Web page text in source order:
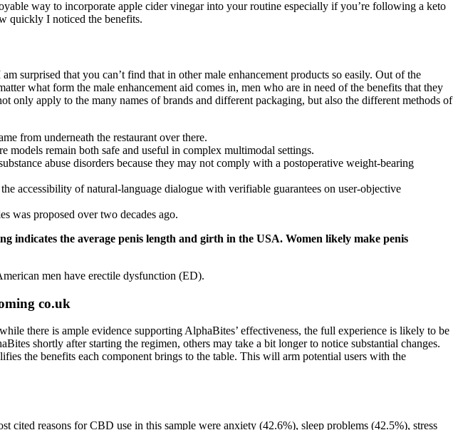
way to incorporate apple cider vinegar into your routine especially if you’re following a keto
quickly I noticed the benefits.
surprised that you can’t find that in other male enhancement products so easily. Out of the
what form the male enhancement aid comes in, men who are in need of the benefits that they
only apply to the many names of brands and different packaging, but also the different methods of
from underneath the restaurant over there.
remain both safe and useful in complex multimodal settings.
abuse disorders because they may not comply with a postoperative weight-bearing
accessibility of natural-language dialogue with verifiable guarantees on user-objective
was proposed over two decades ago.
indicates the average penis length and girth in the USA. Women likely make penis
men have erectile dysfunction (ED).
co.uk
there is ample evidence supporting AlphaBites’ effectiveness, the full experience is likely to be
shortly after starting the regimen, others may take a bit longer to notice substantial changes.
the benefits each component brings to the table. This will arm potential users with the
cited reasons for CBD use in this sample were anxiety (42.6%), sleep problems (42.5%), stress